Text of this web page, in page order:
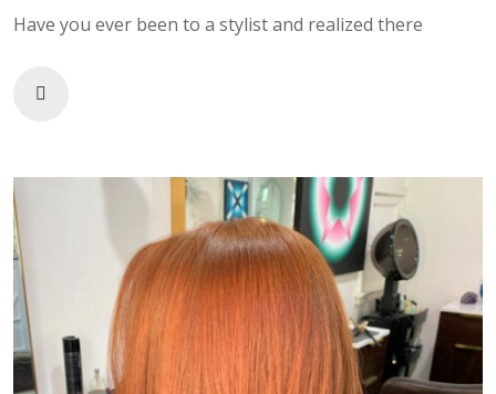
Have you ever been to a stylist and realized there